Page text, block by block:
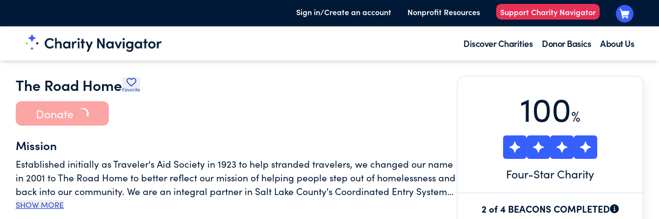
Sign in/Create an account Nonprofit Resources Support Charity Navigator
Discover Charities Donor Basics About Us
The Road HomeFavorite
Donate
Mission
Established initially as Traveler's Aid Society in 1923 to help stranded travelers, we changed our name
in 2001 to The Road Home to better reflect our mission of helping people step out of homelessness and
back into our community. We are an integral partner in Salt Lake County's Coordinated Entry System
for people experiencing homelessness which makes connections to vital services. Our purpose is to
SHOW MORE
100%
Four-Star Charity
2 of 4 BEACONS COMPLETED